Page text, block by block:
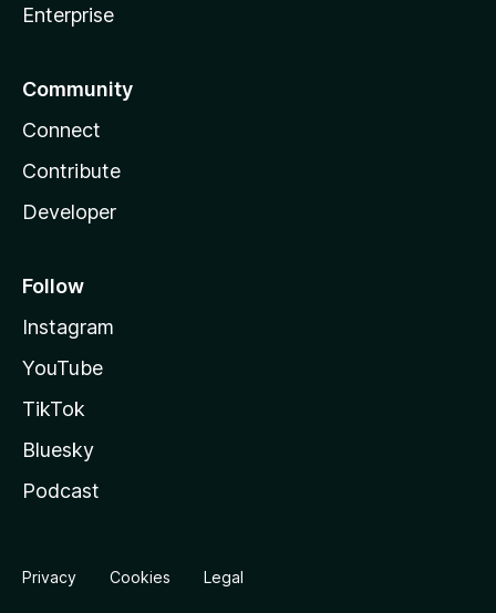
Enterprise
Community
Connect
Contribute
Developer
Follow
Instagram
YouTube
TikTok
Bluesky
Podcast
Privacy Cookies Legal